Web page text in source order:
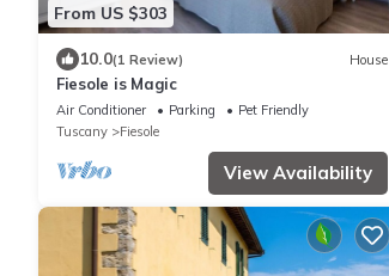
From US $303
10.0(1 Review) House
Fiesole is Magic
Air Conditioner Parking
Pet Friendly
Tuscany
Fiesole
View Availability